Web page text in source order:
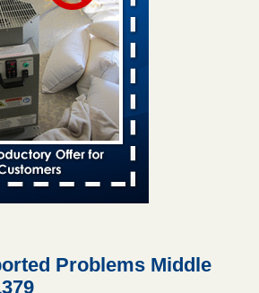
from Hell,’ He
...Read More
unexpected places: Orkin entomologist -
unexpected places: Orkin
Dive...Read More
Cities List Again - Cleaning &
guest’s account of bed bugs at
Problems Middle